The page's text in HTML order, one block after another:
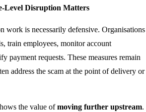
Level Disruption Matters
work is necessarily defensive. Organisations
train employees, monitor account
payment requests. These measures remain
address the scam at the point of delivery or
the value ofmoving further upstream.